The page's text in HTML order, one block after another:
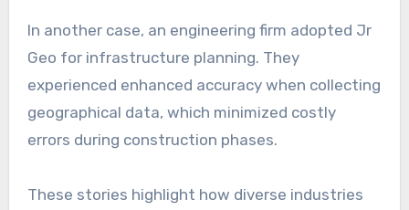
In another case, an engineering firm adopted Jr
Geo for infrastructure planning. They
experienced enhanced accuracy when collecting
geographical data, which minimized costly
errors during construction phases.
These stories highlight how diverse industries